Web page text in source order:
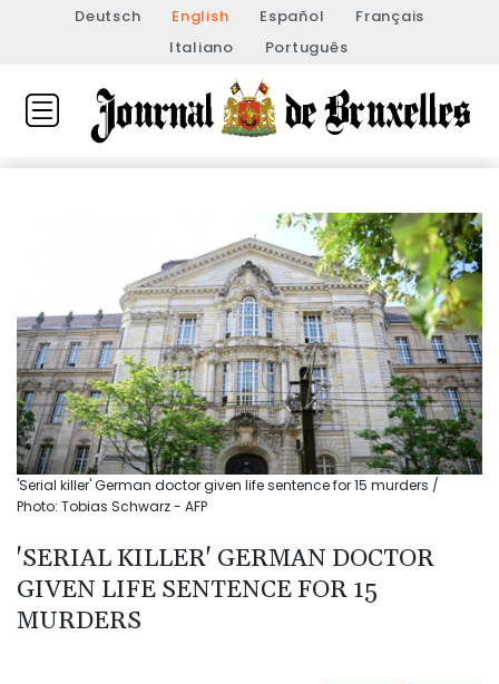
Deutsch English Español
Français
Italiano
Português
'Serial killer' German doctor given life sentence for 15 murders /
Photo: Tobias Schwarz - AFP
'SERIAL KILLER' GERMAN DOCTOR
GIVEN LIFE SENTENCE FOR 15
MURDERS